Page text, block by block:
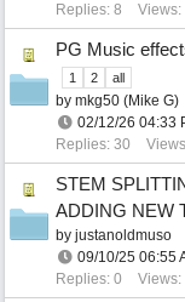
Replies: 8
Views:
PG Music
1 2 all
by mkg50 (Mike G)
02/12/26 04:33
Replies: 30
STEM
ADDING NEW
by justanoldmuso
09/10/25 06:55
Replies: 0
Views: